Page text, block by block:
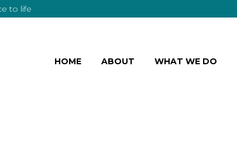
to life
HOME ABOUT WHAT WE DO